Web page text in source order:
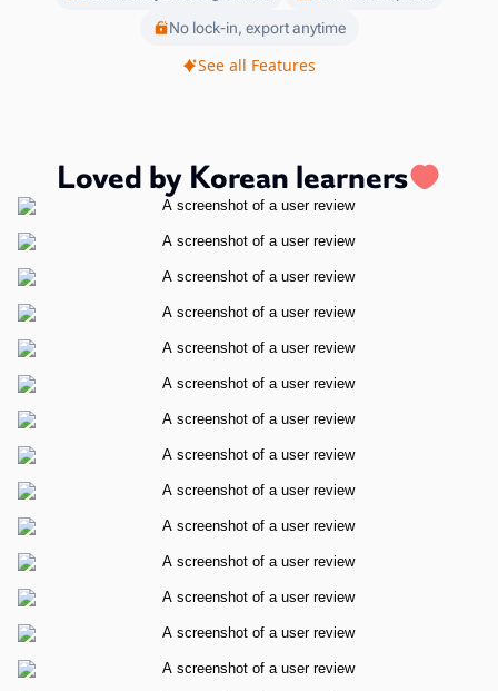
No lock-in, export anytime
See all Features
Loved by Korean learners